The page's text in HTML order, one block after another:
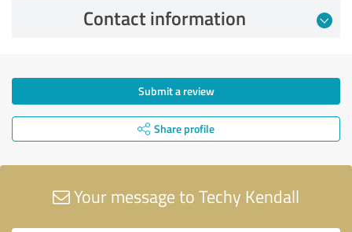
Contact information
Submit a review
Share profile
Your message to Techy Kendall